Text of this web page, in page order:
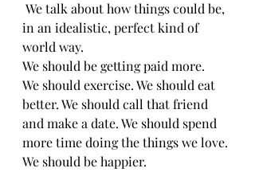
in an idealistic, perfect kind of
world way.
We should be getting paid more.
We should exercise. We should eat
better. We should call that friend
and make a date. We should spend
more time doing the things we love.
We should be happier.